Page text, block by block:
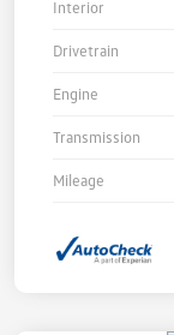
Interior
Drivetrain
Engine
Transmission
Mileage